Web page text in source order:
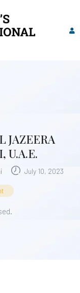
JAZEERA
U.A.E.
July 10, 2023